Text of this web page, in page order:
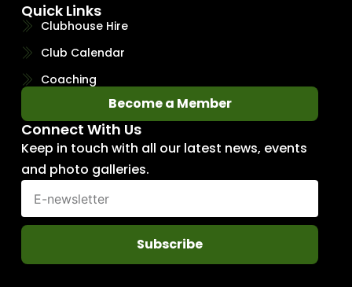
Quick Links
Clubhouse Hire
Club Calendar
Coaching
Become a Member
Connect With Us
Keep in touch with all our latest news, events
and photo galleries.
Subscribe